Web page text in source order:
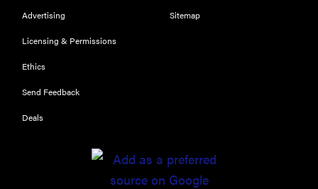
Advertising
Licensing & Permissions
Ethics
Send Feedback
Deals
Sitemap